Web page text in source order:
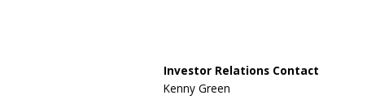
Investor Relations Contact
Kenny Green